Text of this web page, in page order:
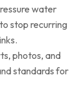
water
stop recurring
photos, and
standards for